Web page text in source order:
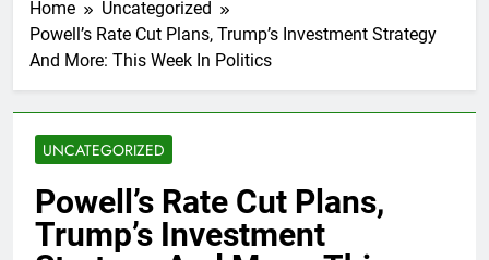
Home
Uncategorized
Powell’s Rate Cut Plans, Trump’s Investment Strategy
And More: This Week In Politics
UNCATEGORIZED
Powell’s Rate Cut Plans,
Trump’s Investment